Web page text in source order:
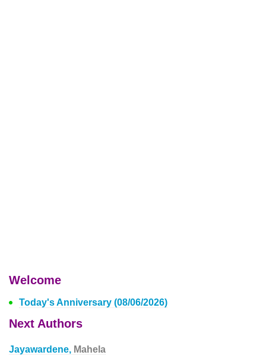
Welcome
Today's Anniversary (08/06/2026)
Next Authors
Jayawardene, Mahela